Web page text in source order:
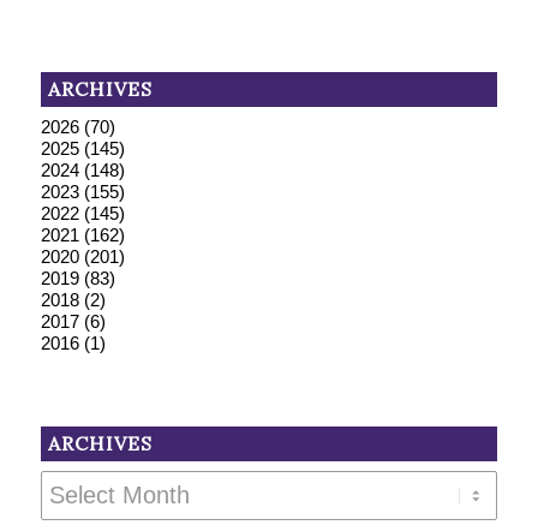
ARCHIVES
2026(70)
2025(145)
2024(148)
2023(155)
2022(145)
2021 (162)
2020(201)
2019(83)
2018(2)
2017(6)
2016(1)
ARCHIVES